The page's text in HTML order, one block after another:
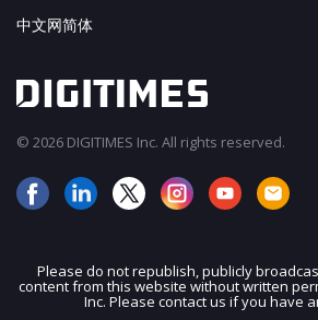
JOIN OUR
中文网简体
© 2026 DIGITIMES Inc. All rights reserved.
Please do not republish, publicly
content from this website without written
Inc. Please contact us if you have